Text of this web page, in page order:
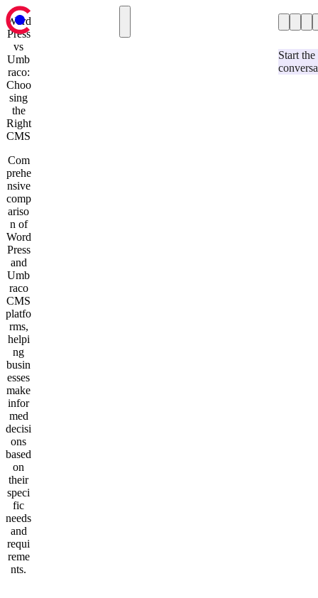
Case Studies
Our Blog
Services
Contact us
Start the
Case Studies
Hospitality & Events
Retail
Automotive
Education & Charity
Our Blog
Services
Umbraco Development
Optimizely Development
User Experience and Design
Website Support and Maintenance
Development & Technology
AI-Assisted Umbraco Upgrades
Contact us
Word
Press
vs
Umb
raco:
Choo
sing
the
Right
CMS
Com
prehe
nsive
comp
ariso
n of
Word
Press
and
Umb
raco
CMS
platfo
rms,
helpi
ng
busin
esses
make
infor
med
decisi
ons
based
on
their
speci
fic
needs
and
requi
reme
nts.